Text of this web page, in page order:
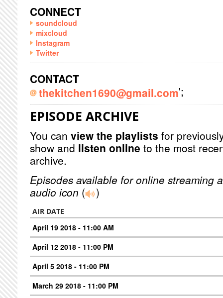
CONNECT
soundcloud
mixcloud
Instagram
Twitter
CONTACT
thekitchen1690@gmail.com';
EPISODE ARCHIVE
You can view the playlists for
show and listen online to the most
archive.
Episodes available for online streaming
audio icon ( )
AIR DATE
April 19 2018 - 11:00 AM
April 12 2018 - 11:00 PM
April 5 2018 - 11:00 PM
March 29 2018 - 11:00 PM